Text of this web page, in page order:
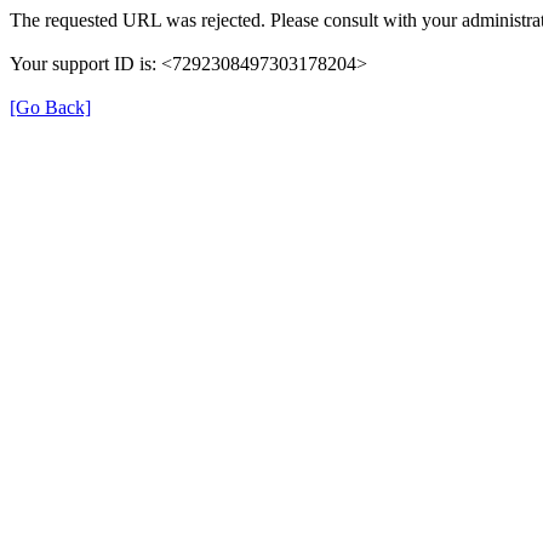
The requested URL was rejected. Please consult with your
Your support ID is: <7292308497303178204>
[Go Back]